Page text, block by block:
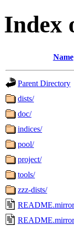
Index
Name
Parent Directory
dists/
doc/
indices/
pool/
project/
tools/
zzz-dists/